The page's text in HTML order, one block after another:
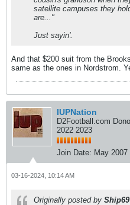
satellite campuses they
are..."
Just sayin'.
And that $200 suit from the
same as the ones in Nordstrom.
IUPNation
D2Football.com
2022 2023
Join Date: May 2007
03-16-2024, 10:14 AM
Originally posted by Ship69